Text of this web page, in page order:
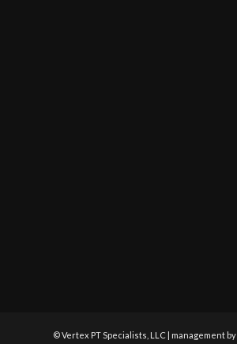
© Vertex PT Specialists, LLC | management by